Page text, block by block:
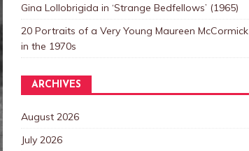
Gina Lollobrigida in ‘Strange Bedfellows’ (1965)
20 Portraits of a Very Young Maureen McCormick
in the 1970s
ARCHIVES
August 2026
July 2026